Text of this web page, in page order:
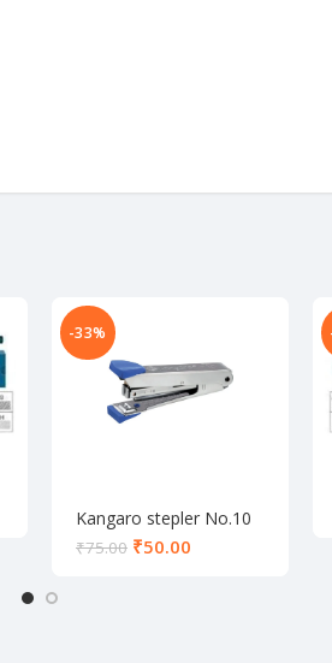
-33%
Kangaro stepler No.10
₹75.00 ₹50.00